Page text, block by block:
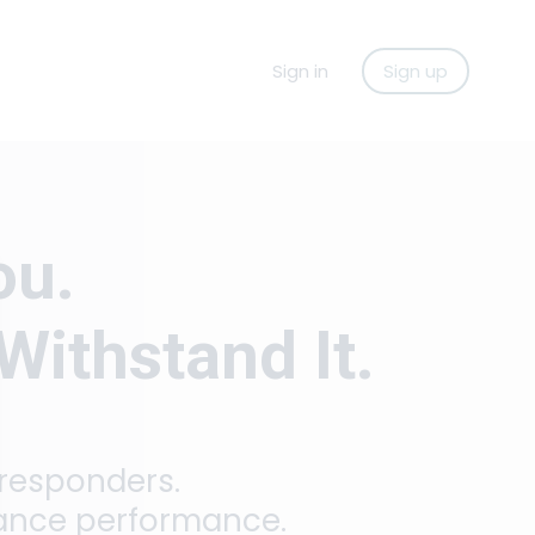
Sign in Sign up
It.
performance.